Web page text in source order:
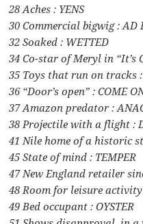
28 Aches : YENS
30 Commercial bigwig : AD
32 Soaked : WETTED
34 Co-star of Meryl in “It’s
35 Toys that run on tracks :
36 “Door’s open” : COME
37 Amazon predator :
38 Projectile with a flight :
41 Nile home of a historic
45 State of mind : TEMPER
47 New England retailer
48 Room for leisure activity
49 Bed occupant : OYSTER